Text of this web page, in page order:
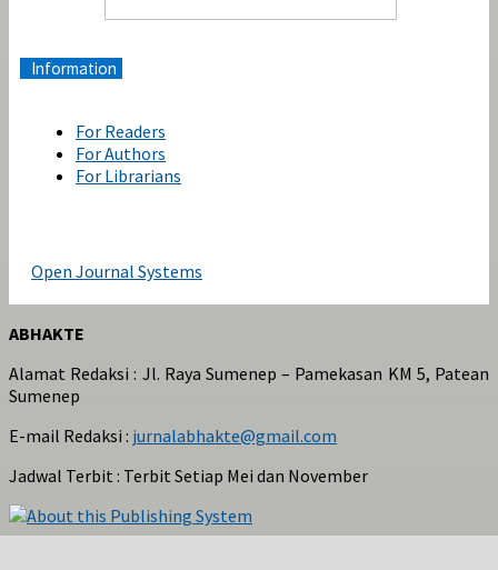
Information
For Readers
For Authors
For Librarians
Open Journal Systems
ABHAKTE
Alamat Redaksi : Jl. Raya Sumenep – Pamekasan KM 5, Patean
Sumenep
E-mail Redaksi : jurnalabhakte@gmail.com
Jadwal Terbit : Terbit Setiap Mei dan November